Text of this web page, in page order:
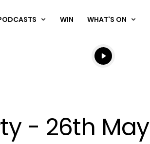
WIN WHAT'S ON
Listen live
Listen to
- 26th